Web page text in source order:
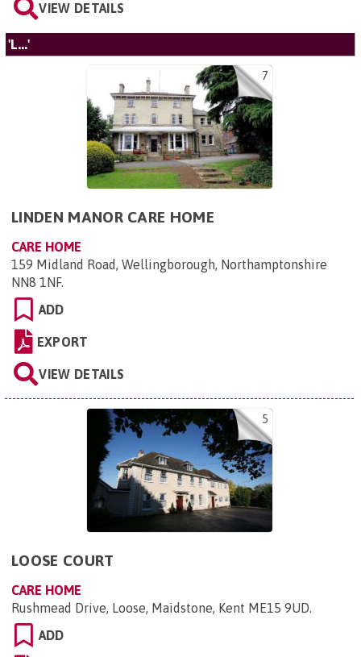
VIEW DETAILS
'L...'
7
LINDEN MANOR CARE HOME
CARE HOME
159 Midland Road, Wellingborough, Northamptonshire
NN8 1NF.
ADD
EXPORT
VIEW DETAILS
5
LOOSE COURT
CARE HOME
Rushmead Drive, Loose, Maidstone, Kent ME15 9UD.
ADD